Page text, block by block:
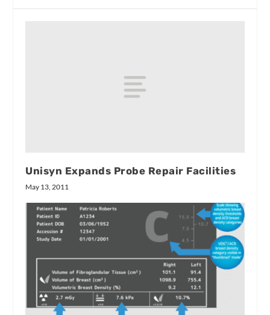
Unisyn Expands Probe Repair Facilities
May 13, 2011